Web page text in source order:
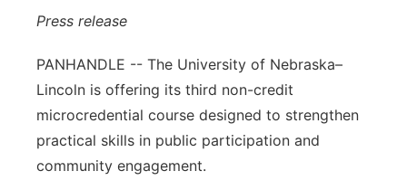
Southeast
Press release
PANHANDLE -- The University of Nebraska–
Lincoln is offering its third non-credit
microcredential course designed to strengthen
practical skills in public participation and
community engagement.